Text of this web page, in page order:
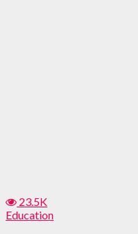
23.5K
Education